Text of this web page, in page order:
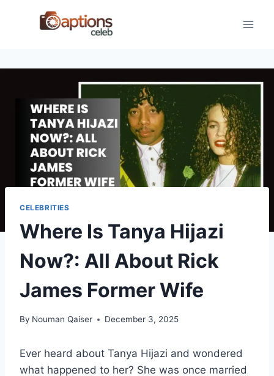
CELEBRITIES
Where Is Tanya Hijazi
Now?: All About Rick
James Former Wife
By Nouman Qaiser December 3, 2025
Ever heard about Tanya Hijazi and wondered
what happened to her? She was once married